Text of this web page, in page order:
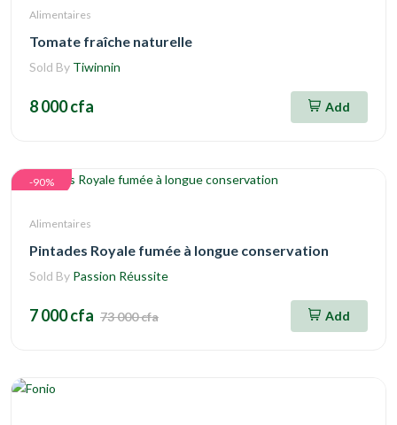
Alimentaires
Tomate fraîche naturelle
Sold By Tiwinnin
8 000 cfa Add
-90%
Alimentaires
Pintades Royale fumée à longue conservation
Sold By Passion Réussite
7 000 cfa 73 000 cfa Add